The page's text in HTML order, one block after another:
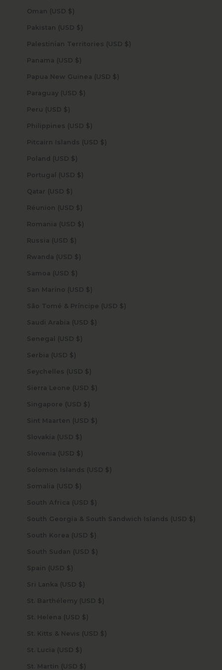
Oman (USD $)
Pakistan (USD $)
Palestinian Territories (USD $)
Panama (USD $)
Papua New Guinea (USD $)
Paraguay (USD $)
Peru (USD $)
Philippines (USD $)
Pitcairn Islands (USD $)
Poland (USD $)
Portugal (USD $)
Qatar (USD $)
Réunion (USD $)
Romania (USD $)
Russia (USD $)
Rwanda (USD $)
Samoa (USD $)
San Marino (USD $)
São Tomé & Príncipe (USD $)
Saudi Arabia (USD $)
Senegal (USD $)
Serbia (USD $)
Seychelles (USD $)
Sierra Leone (USD $)
Singapore (USD $)
Sint Maarten (USD $)
Slovakia (USD $)
Slovenia (USD $)
Solomon Islands (USD $)
Somalia (USD $)
South Africa (USD $)
South Georgia & South Sandwich Islands (USD $)
South Korea (USD $)
South Sudan (USD $)
Spain (USD $)
Sri Lanka (USD $)
St. Barthélemy (USD $)
St. Helena (USD $)
St. Kitts & Nevis (USD $)
St. Lucia (USD $)
St. Martin (USD $)